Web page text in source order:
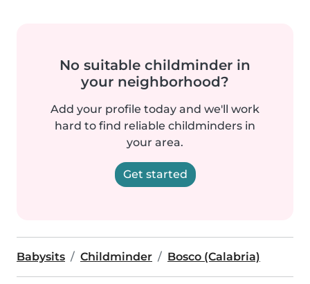
No suitable childminder in
your neighborhood?
Add your profile today and we'll work
hard to find reliable childminders in
your area.
Get started
Babysits Childminder Bosco (Calabria)